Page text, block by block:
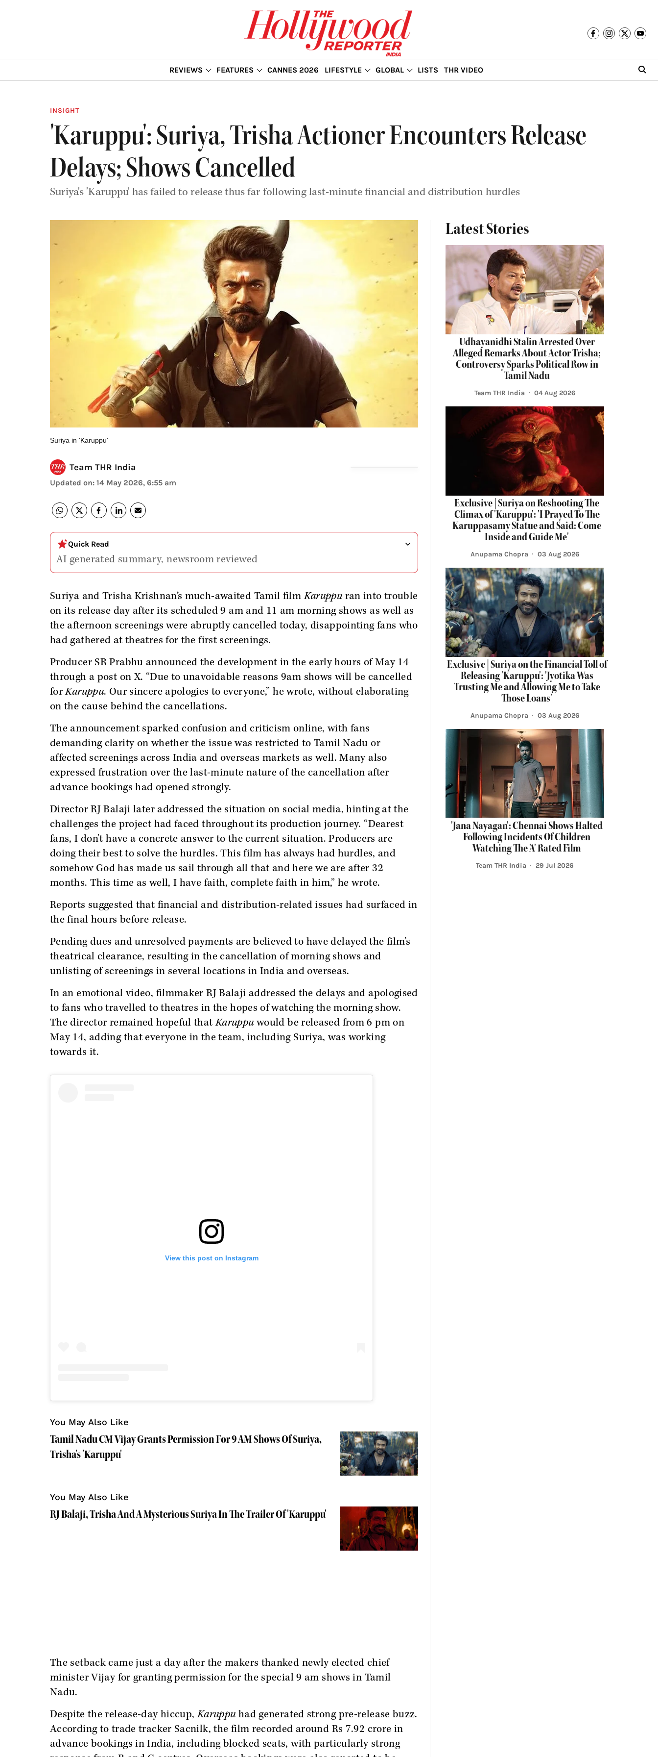
REVIEWS FEATURES CANNES 2026 LIFESTYLE GLOBAL LISTS THR VIDEO
INSIGHT
'Karuppu': Suriya, Trisha Actioner Encounters Release
Delays; Shows Cancelled
Suriya's 'Karuppu' has failed to release thus far following last-minute financial and distribution hurdles
Suriya in 'Karuppu'
Team THR India
Updated on: 14 May 2026, 6:55 am
Quick Read
AI generated summary, newsroom reviewed
Suriya and Trisha Krishnan’s much-awaited Tamil filmKaruppuran into trouble
on its release day after its scheduled 9 am and 11 am morning shows as well as
the afternoon screenings were abruptly cancelled today, disappointing fans who
had gathered at theatres for the first screenings.
Producer SR Prabhu announced the development in the early hours of May 14
through a post on X. “Due to unavoidable reasons 9am shows will be cancelled
forKaruppu. Our sincere apologies to everyone,” he wrote, without elaborating
on the cause behind the cancellations.
The announcement sparked confusion and criticism online, with fans
demanding clarity on whether the issue was restricted to Tamil Nadu or
affected screenings across India and overseas markets as well. Many also
expressed frustration over the last-minute nature of the cancellation after
advance bookings had opened strongly.
Director RJ Balaji later addressed the situation on social media, hinting at the
challenges the project had faced throughout its production journey. “Dearest
fans, I don't have a concrete answer to the current situation. Producers are
doing their best to solve the hurdles. This film has always had hurdles, and
somehow God has made us sail through all that and here we are after 32
months. This time as well, I have faith, complete faith in him,” he wrote.
Reports suggested that financial and distribution-related issues had surfaced in
the final hours before release.
Pending dues and unresolved payments are believed to have delayed the film’s
theatrical clearance, resulting in the cancellation of morning shows and
unlisting of screenings in several locations in India and overseas.
In an emotional video, filmmaker RJ Balaji addressed the delays and apologised
to fans who travelled to theatres in the hopes of watching the morning show.
The director remained hopeful thatKaruppuwould be released from 6 pm on
May 14, adding that everyone in the team, including Suriya, was working
towards it.
View this post on Instagram
You May Also Like
Tamil Nadu CM Vijay Grants Permission For 9 AM Shows Of Suriya,
Trisha's 'Karuppu'
You May Also Like
RJ Balaji, Trisha And A Mysterious Suriya In The Trailer Of 'Karuppu'
The setback came just a day after the makers thanked newly elected chief
minister Vijay for granting permission for the special 9 am shows in Tamil
Nadu.
Despite the release-day hiccup,Karuppuhad generated strong pre-release buzz.
According to trade tracker Sacnilk, the film recorded around Rs 7.92 crore in
advance bookings in India, including blocked seats, with particularly strong
Latest Stories
Udhayanidhi Stalin Arrested Over
Alleged Remarks About Actor Trisha;
Controversy Sparks Political Row in
Tamil Nadu
Team THR India 04 Aug 2026
Exclusive | Suriya on Reshooting The
Climax of 'Karuppu': 'I Prayed To The
Karuppasamy Statue and Said: Come
Inside and Guide Me'
Anupama Chopra 03 Aug 2026
Exclusive | Suriya on the Financial Toll of
Releasing 'Karuppu': 'Jyotika Was
Trusting Me and Allowing Me to Take
Those Loans'
Anupama Chopra 03 Aug 2026
'Jana Nayagan': Chennai Shows Halted
Following Incidents Of Children
Watching The 'A' Rated Film
Team THR India 29 Jul 2026